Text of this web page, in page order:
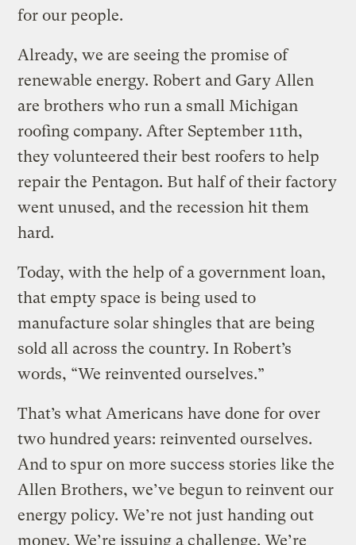
for our people.
Already, we are seeing the promise of
renewable energy. Robert and Gary Allen
are brothers who run a small Michigan
roofing company. After September 11th,
they volunteered their best roofers to help
repair the Pentagon. But half of their factory
went unused, and the recession hit them
hard.
Today, with the help of a government loan,
that empty space is being used to
manufacture solar shingles that are being
sold all across the country. In Robert’s
words, “We reinvented ourselves.”
That’s what Americans have done for over
two hundred years: reinvented ourselves.
And to spur on more success stories like the
Allen Brothers, we’ve begun to reinvent our
energy policy. We’re not just handing out
money. We’re issuing a challenge. We’re